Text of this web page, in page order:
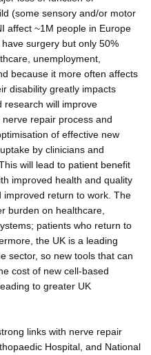
(some sensory and/or motor
affect ~1M people in Europe
surgery but only 50%
unemployment,
because it more often affects
disability greatly impacts
research will improve
repair process and
of effective new
by clinicians and
will lead to patient benefit
improved health and quality
improved return to work. The
burden on healthcare,
patients who return to
the UK is a leading
sector, so new tools that can
cost of new cell-based
to greater UK
links with nerve repair
Hospital, and National